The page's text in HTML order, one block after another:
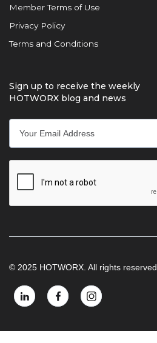
Member Terms of Use
Privacy Policy
Terms and Conditions
Sign up to receive the weekly
HOTWORX blog and news
© 2025 HOTWORX. All rights reserved